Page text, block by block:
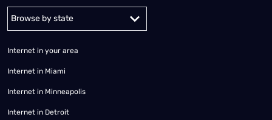
Internet in your area
Internet in Miami
Internet in Minneapolis
Internet in Detroit